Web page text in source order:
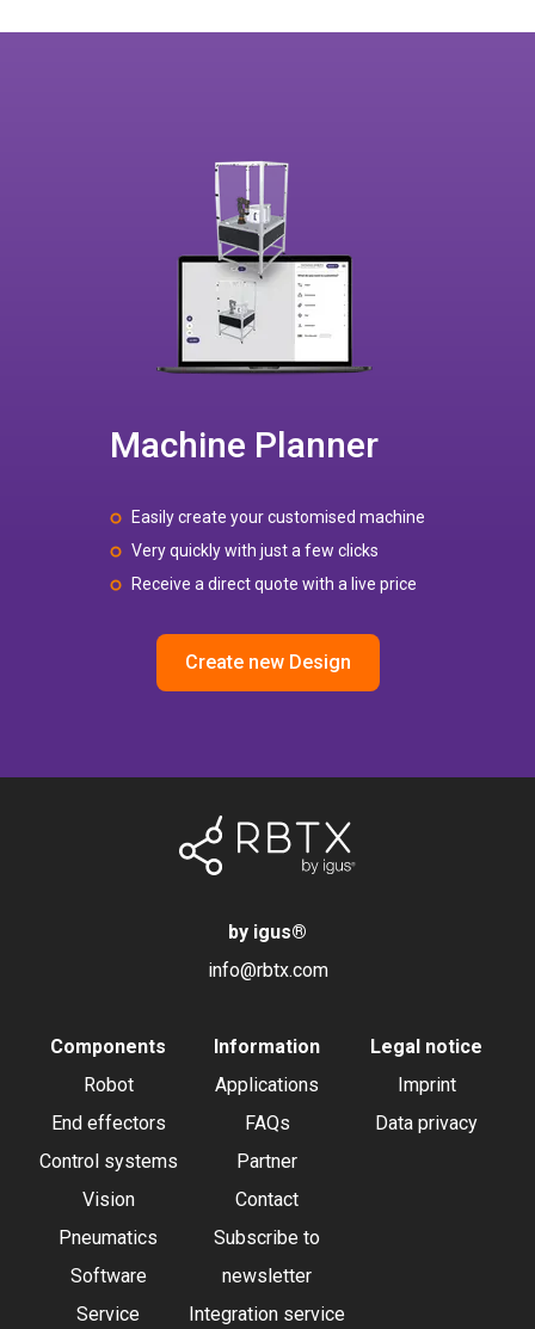
Machine Planner
Easily create your customised machine
Very quickly with just a few clicks
Receive a direct quote with a live price
Create new Design
by igus®
info@rbtx.com
Components
Robot
End effectors
Control systems
Vision
Pneumatics
Software
Service
Information
Applications
FAQs
Partner
Contact
Subscribe to
newsletter
Integration service
Legal notice
Imprint
Data privacy